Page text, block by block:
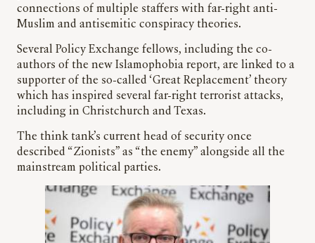
connections of multiple staffers with far-right anti-
Muslim and antisemitic conspiracy theories.
Several Policy Exchange fellows, including the co-
authors of the new Islamophobia report, are linked to a
supporter of the so-called ‘Great Replacement’ theory
which has inspired several far-right terrorist attacks,
including in Christchurch and Texas.
The think tank’s current head of security once
described “Zionists” as “the enemy” alongside all the
mainstream political parties.